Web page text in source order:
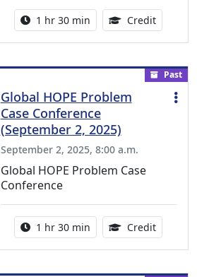
Activity duration:
1 hr 30 min Credit1.50
Past
Global HOPE Problem
Case Conference
(September 2, 2025)
September 2, 2025, 8:00 a.m.
Global HOPE Problem Case
Conference
Activity duration:
1 hr 30 min Credit1.50